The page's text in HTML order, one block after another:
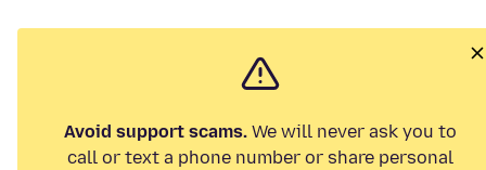
Avoid support scams. We will never ask you to
call or text a phone number or share personal